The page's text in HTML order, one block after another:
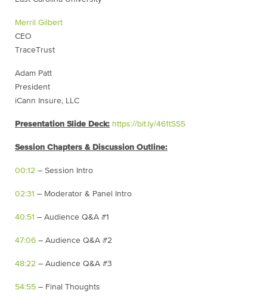
Merril Gilbert
CEO
TraceTrust
Adam Patt
President
iCann Insure, LLC
Presentation Slide Deck: https://bit.ly/461tSS5
Session Chapters & Discussion Outline:
00:12 – Session Intro
02:31 – Moderator & Panel Intro
40:51 – Audience Q&A #1
47:06 – Audience Q&A #2
48:22 – Audience Q&A #3
54:55 – Final Thoughts